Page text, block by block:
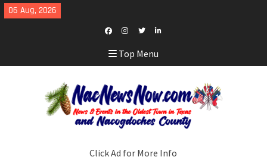
Skip
to
06 Aug, 2026
Facebook
Instagram
TwitterLinkedIn
Top Menu
Click Ad for More Info